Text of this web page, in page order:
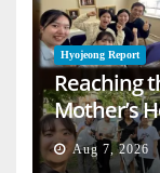
Hyojeong Report
Reaching
Mother’s
Aug 7, 2026